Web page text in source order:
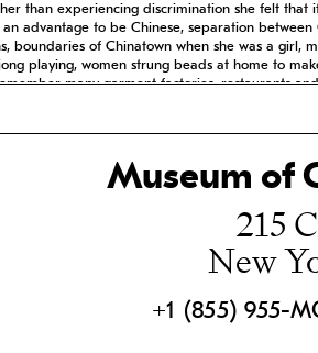
than experiencing discrimination she felt that
advantage to be Chinese, separation between
boundaries of Chinatown when she was a girl,
playing, women strung beads at home to
many garment factories, restaurants
Civil Rights era, non-white housing covenants
Garden City, Lake View, does not believe
married at age 26, after graduation
Hospital, Cora and sisters moved in with
mother remarried, got job at Sperrys, took her
to California, has three children, children
Museum of
215
New
+1 (855) 955-